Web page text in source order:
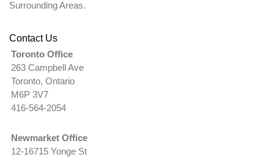
Surrounding Areas.
Contact Us
Toronto Office
263 Campbell Ave
Toronto, Ontario
M6P 3V7
416-564-2054
Newmarket Office
12-16715 Yonge St